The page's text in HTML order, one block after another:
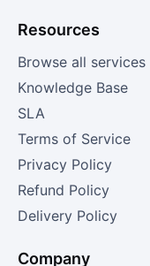
Resources
Browse all services
Knowledge Base
SLA
Terms of Service
Privacy Policy
Refund Policy
Delivery Policy
Company